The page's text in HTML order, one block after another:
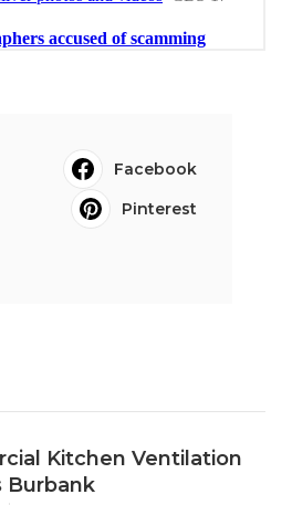
Facebook
Pinterest
Kitchen Ventilation
Burbank